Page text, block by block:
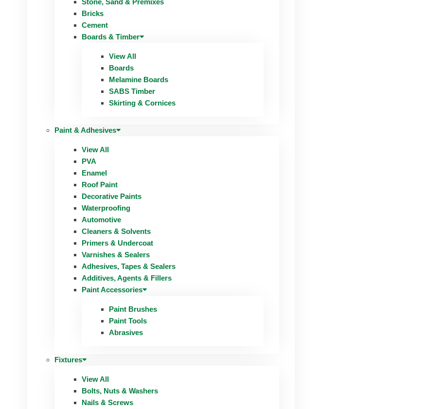
Stone, Sand & Premixes
Bricks
Cement
Boards & Timber
View All
Boards
Melamine Boards
SABS Timber
Skirting & Cornices
Paint & Adhesives
View All
PVA
Enamel
Roof Paint
Decorative Paints
Waterproofing
Automotive
Cleaners & Solvents
Primers & Undercoat
Varnishes & Sealers
Adhesives, Tapes & Sealers
Additives, Agents & Fillers
Paint Accessories
Paint Brushes
Paint Tools
Abrasives
Fixtures
View All
Bolts, Nuts & Washers
Nails & Screws